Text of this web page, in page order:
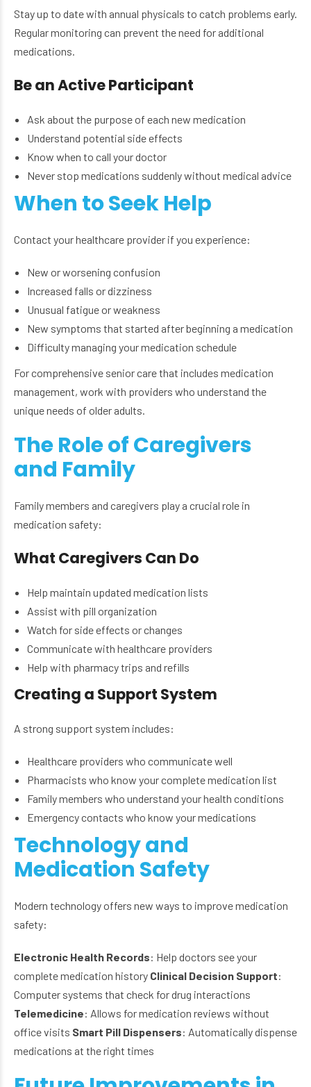
Stay up to date with annual physicals to catch problems early.
Regular monitoring can prevent the need for additional
medications.
Be an Active Participant
Ask about the purpose of each new medication
Understand potential side effects
Know when to call your doctor
Never stop medications suddenly without medical advice
When to Seek Help
Contact your healthcare provider if you experience:
New or worsening confusion
Increased falls or dizziness
Unusual fatigue or weakness
New symptoms that started after beginning a medication
Difficulty managing your medication schedule
For comprehensive senior care that includes medication
management, work with providers who understand the
unique needs of older adults.
The Role of Caregivers
and Family
Family members and caregivers play a crucial role in
medication safety:
What Caregivers Can Do
Help maintain updated medication lists
Assist with pill organization
Watch for side effects or changes
Communicate with healthcare providers
Help with pharmacy trips and refills
Creating a Support System
A strong support system includes:
Healthcare providers who communicate well
Pharmacists who know your complete medication list
Family members who understand your health conditions
Emergency contacts who know your medications
Technology and
Medication Safety
Modern technology offers new ways to improve medication
safety:
Electronic Health Records: Help doctors see your
complete medication history Clinical Decision Support:
Computer systems that check for drug interactions
Telemedicine: Allows for medication reviews without
office visits Smart Pill Dispensers: Automatically dispense
medications at the right times